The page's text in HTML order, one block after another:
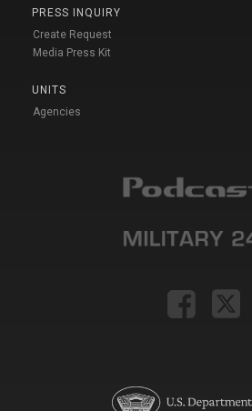
PRESS INQUIRY
Create Request
Media Press Kit
UNITS
Agencies